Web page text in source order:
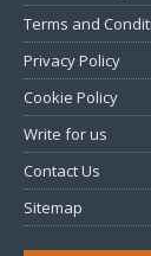
Terms and
Privacy Policy
Cookie Policy
Write for us
Contact Us
Sitemap